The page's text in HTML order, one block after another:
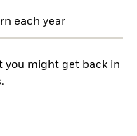
each year
you might get back in